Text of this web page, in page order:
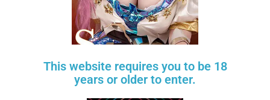
This website requires you to be 18
years or older to enter.